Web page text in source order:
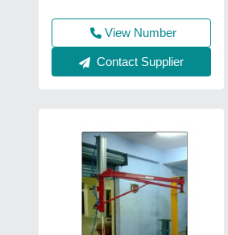
View Number
Contact Supplier